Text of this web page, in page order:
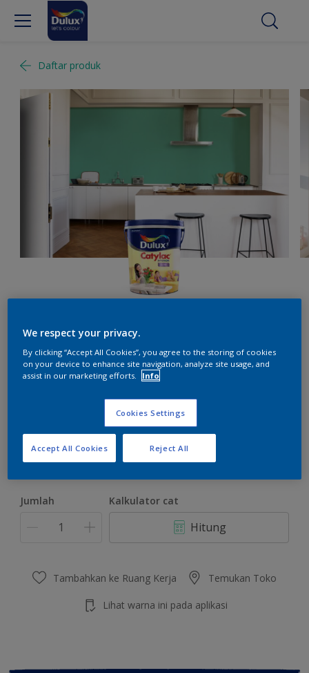
Daftar produk
Ukuran
4.5 KG 22 KG
Jumlah Kalkulator cat
Hitung
Tambahkan ke Ruang Kerja Temukan Toko
Lihat warna ini pada aplikasi
We respect your privacy.
By clicking “Accept All Cookies”, you agree to the storing of cookies
on your device to enhance site navigation, analyze site usage, and
assist in our marketing efforts.
Info
Cookies Settings
Reject All
Accept All Cookies